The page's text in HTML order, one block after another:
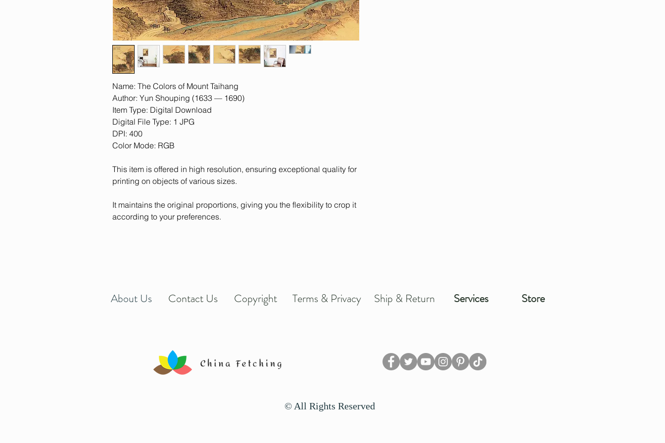
Name: The Colors of Mount Taihang
Author: Yun Shouping (1633 — 1690)
Item Type: Digital Download
Digital File Type: 1 JPG
DPI: 400
Color Mode: RGB
This item is offered in high resolution, ensuring exceptional quality for
printing on objects of various sizes.
It maintains the original proportions, giving you the flexibility to crop it
according to your preferences.
About Us Contact Us Copyright Terms & Privacy Ship & Return Services Store
© All Rights Reserved